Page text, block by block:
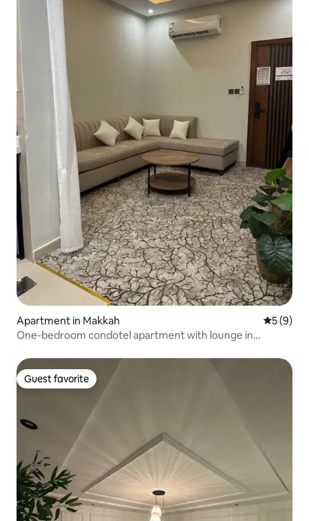
Apartment in Makkah 5 out of
5 (9)
One-bedroom condotel apartment with lounge in
Guest favorite
Guest favorite